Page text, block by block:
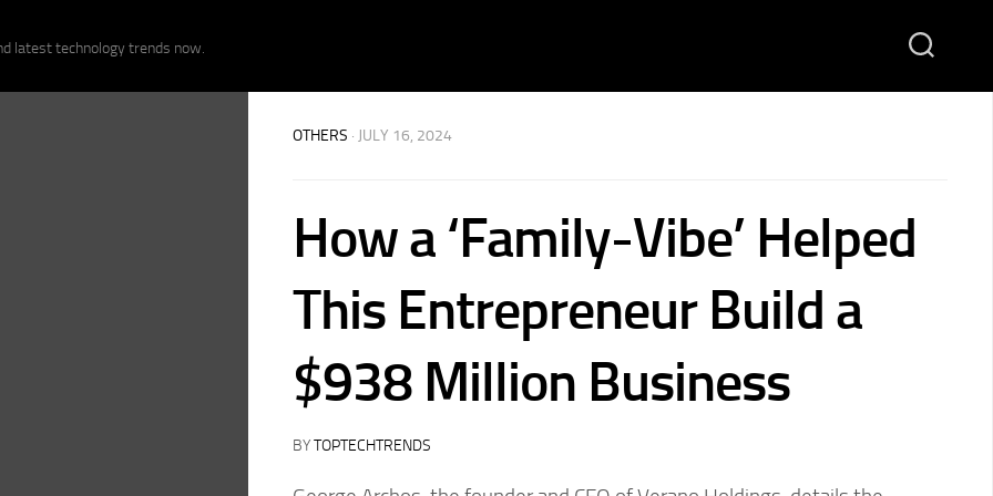
latest technology trends now.
OTHERS · JULY 16, 2024
How a ‘Family-Vibe’ Helped
This Entrepreneur Build a
$938 Million Business
BYTOPTECHTRENDS